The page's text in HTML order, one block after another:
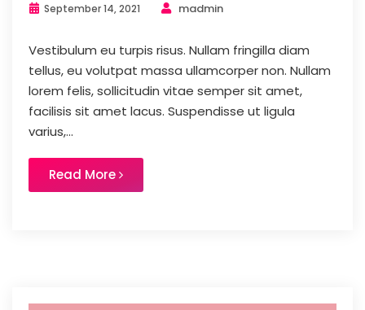
September 14, 2021 madmin
Vestibulum eu turpis risus. Nullam fringilla diam
tellus, eu volutpat massa ullamcorper non. Nullam
lorem felis, sollicitudin vitae semper sit amet,
facilisis sit amet lacus. Suspendisse ut ligula
varius,...
Read More